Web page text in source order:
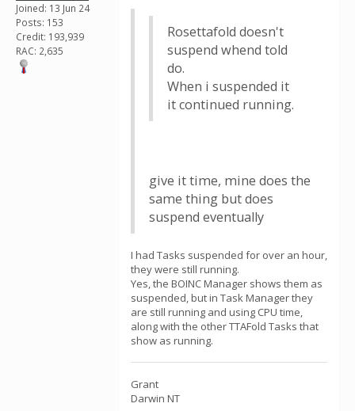
Joined: 13 Jun 24
Posts: 153
Credit: 193,939
RAC: 2,635
Rosettafold doesn't
suspend whend told
do.
When i suspended it
it continued running.
give it time, mine does the
same thing but does
suspend eventually
I had Tasks suspended for over an hour,
they were still running.
Yes, the BOINC Manager shows them as
suspended, but in Task Manager they
are still running and using CPU time,
along with the other TTAFold Tasks that
show as running.
Grant
Darwin NT